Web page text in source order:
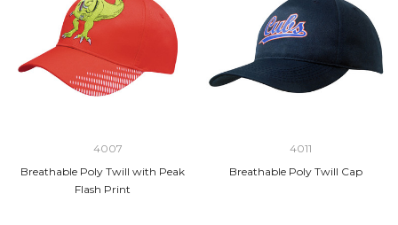
4007
Breathable Poly Twill with Peak
Flash Print
4011
Breathable Poly Twill Cap